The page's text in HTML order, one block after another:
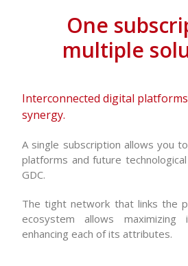
One
multiple
Interconnected digital
synergy.
A single subscription allows you
platforms and future
GDC.
The tight network that links the
ecosystem allows maximizing
enhancing each of its attributes.